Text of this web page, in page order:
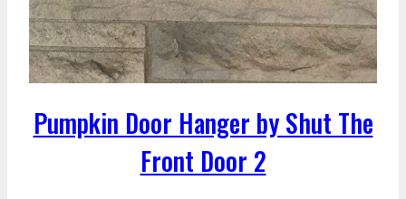
Pumpkin Door Hanger by Shut The
Front Door 2